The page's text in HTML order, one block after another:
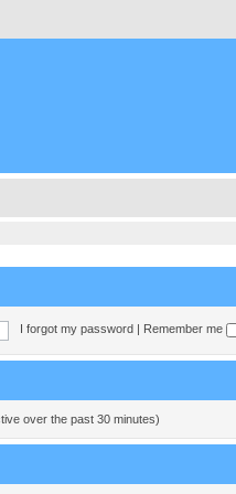
I forgot my password Remember me
over the past 30 minutes)